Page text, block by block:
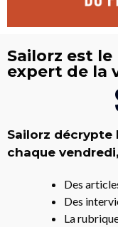
Sailorz est le
expert de la
Sailorz
chaque
Des
Des
La